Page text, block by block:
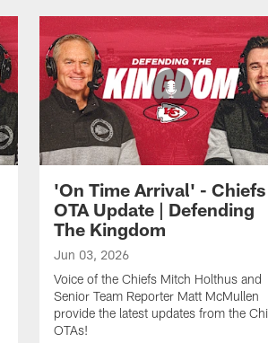
'On Time Arrival' - Chiefs
OTA Update | Defending
The Kingdom
Jun 03, 2026
Voice of the Chiefs Mitch Holthus and
Senior Team Reporter Matt McMullen
provide the latest updates from the
OTAs!